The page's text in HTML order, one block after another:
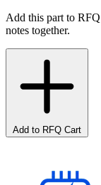
Add this part to
notes together.
Add to RFQ Cart